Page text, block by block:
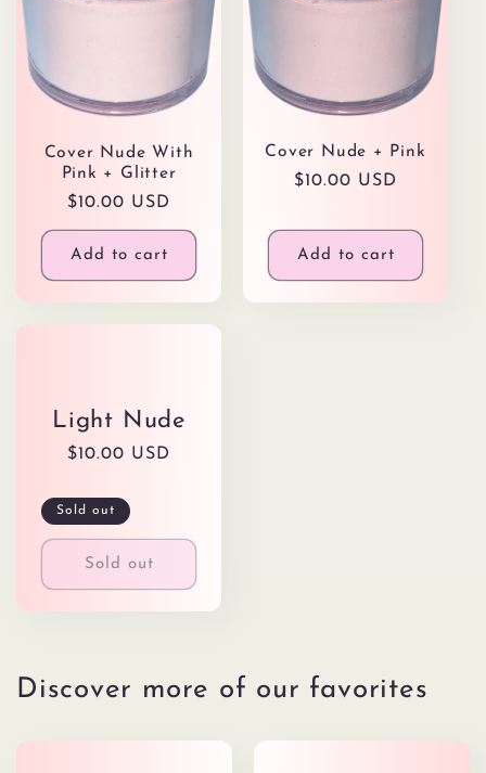
Cover Nude With
Pink + Glitter
Regular
price
$10.00 USD
Add to cart
Cover Nude + Pink
Regular
$10.00 USD
Add to cart
Light Nude
Regular
$10.00 USD
Sold out
Sold out
Discover more of our favorites